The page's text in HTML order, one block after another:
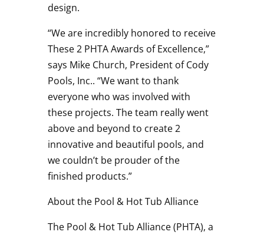
design.
“We are incredibly honored to receive
These 2 PHTA Awards of Excellence,”
says Mike Church, President of Cody
Pools, Inc.. “We want to thank
everyone who was involved with
these projects. The team really went
above and beyond to create 2
innovative and beautiful pools, and
we couldn’t be prouder of the
finished products.”
About the Pool & Hot Tub Alliance
The Pool & Hot Tub Alliance (PHTA), a